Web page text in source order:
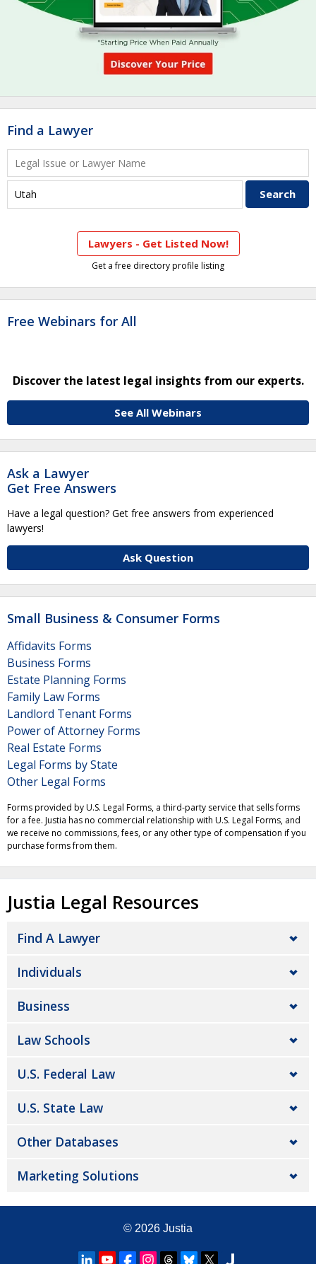
Find a Lawyer
Lawyers - Get Listed Now!
Get a free directory profile listing
Free Webinars for All
Discover the latest legal insights from our experts.
See All Webinars
Ask a Lawyer
Get Free Answers
Have a legal question? Get free answers from experienced
lawyers!
Ask Question
Small Business & Consumer Forms
Affidavits Forms
Business Forms
Estate Planning Forms
Family Law Forms
Landlord Tenant Forms
Power of Attorney Forms
Real Estate Forms
Legal Forms by State
Other Legal Forms
Forms provided by U.S. Legal Forms, a third-party service that sells forms
for a fee. Justia has no commercial relationship with U.S. Legal Forms, and
we receive no commissions, fees, or any other type of compensation if you
purchase forms from them.
Justia Legal Resources
Find A Lawyer
Individuals
Business
Law Schools
U.S. Federal Law
U.S. State Law
Other Databases
Marketing Solutions
© 2026 Justia